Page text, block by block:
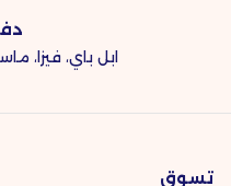
ابل باي، فيزا،
تسوق